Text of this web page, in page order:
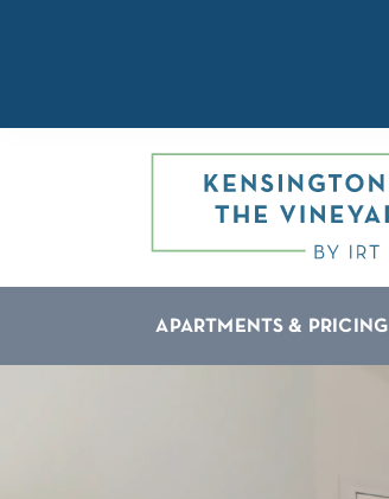
APARTMENTS & PRICING